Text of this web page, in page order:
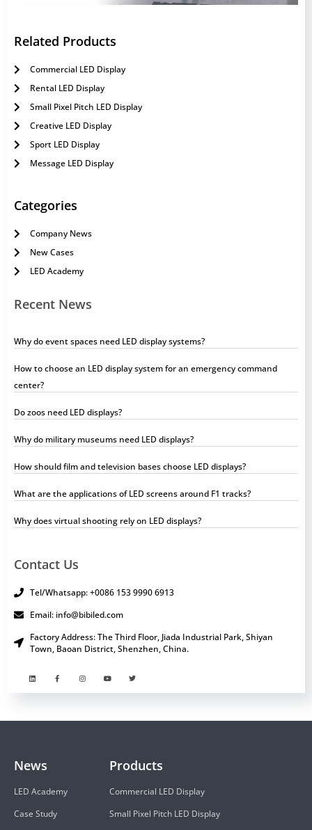
Related Products
Commercial LED Display
Rental LED Display
Small Pixel Pitch LED Display
Creative LED Display
Sport LED Display
Message LED Display
Categories
Company News
New Cases
LED Academy
Recent News
Why do event spaces need LED display systems?
How to choose an LED display system for an emergency command
center?
Do zoos need LED displays?
Why do military museums need LED displays?
How should film and television bases choose LED displays?
What are the applications of LED screens around F1 tracks?
Why does virtual shooting rely on LED displays?
Contact Us
Tel/Whatsapp: +0086 153 9990 6913
Email: info@bibiled.com
Factory Address: The Third Floor, Jiada Industrial Park, Shiyan
Town, Baoan District, Shenzhen, China.
Products
Commercial LED Display
Small Pixel Pitch LED Display
News
LED Academy
Case Study